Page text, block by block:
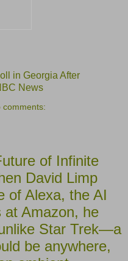
in Georgia After
News
comments:
of Infinite
David Limp
of Alexa, the AI
at Amazon, he
Star Trek—a
be anywhere,